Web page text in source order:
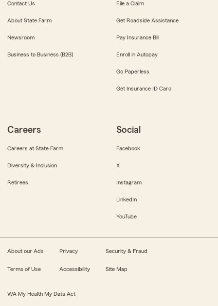
Contact Us
About State Farm
Newsroom
Business to Business (B2B)
File a Claim
Get Roadside Assistance
Pay Insurance Bill
Enroll in Autopay
Go Paperless
Get Insurance ID Card
Careers
Careers at State Farm
Diversity & Inclusion
Retirees
Social
Facebook
X
Instagram
LinkedIn
YouTube
About our Ads Privacy Security & Fraud
Terms of Use Accessibility Site Map
WA My Health My Data Act